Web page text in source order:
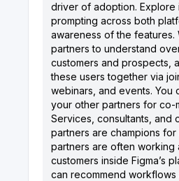
driver of adoption. Explore
prompting across both
awareness of the features.
partners to understand
customers and prospects,
these users together via
webinars, and events. You
your other partners for co-
Services, consultants, and
partners are champions for
partners are often working
customers inside Figma’s
can recommend workflows